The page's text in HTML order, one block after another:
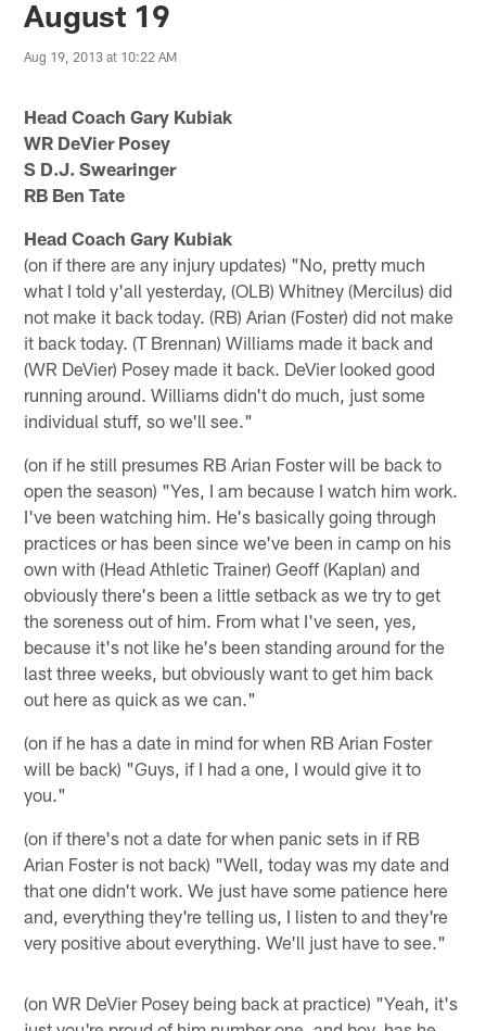
August 19
Aug 19, 2013 at 10:22 AM
Head Coach Gary Kubiak
WR DeVier Posey
S D.J. Swearinger
RB Ben Tate
Head Coach Gary Kubiak
(on if there are any injury updates) "No, pretty much
what I told y'all yesterday, (OLB) Whitney (Mercilus) did
not make it back today. (RB) Arian (Foster) did not make
it back today. (T Brennan) Williams made it back and
(WR DeVier) Posey made it back. DeVier looked good
running around. Williams didn't do much, just some
individual stuff, so we'll see."
(on if he still presumes RB Arian Foster will be back to
open the season) "Yes, I am because I watch him work.
I've been watching him. He's basically going through
practices or has been since we've been in camp on his
own with (Head Athletic Trainer) Geoff (Kaplan) and
obviously there's been a little setback as we try to get
the soreness out of him. From what I've seen, yes,
because it's not like he's been standing around for the
last three weeks, but obviously want to get him back
out here as quick as we can."
(on if he has a date in mind for when RB Arian Foster
will be back) "Guys, if I had a one, I would give it to
you."
(on if there's not a date for when panic sets in if RB
Arian Foster is not back) "Well, today was my date and
that one didn't work. We just have some patience here
and, everything they're telling us, I listen to and they're
very positive about everything. We'll just have to see."
(on WR DeVier Posey being back at practice) "Yeah, it's